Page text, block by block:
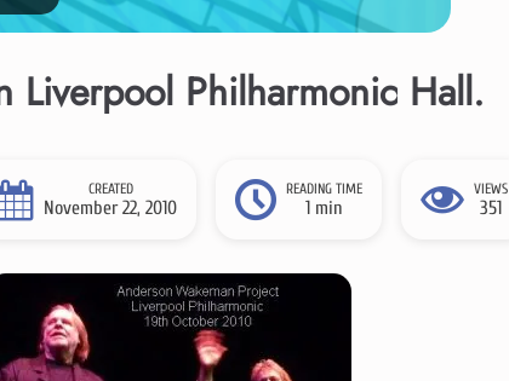
Liverpool Philharmonic Hall.
CREATED
November 22, 2010
READING TIME
1 min
VIEWS
351